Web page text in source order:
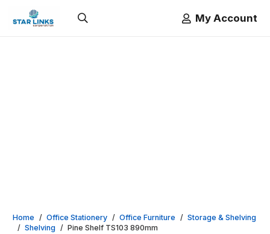
My Account
Home / Office Stationery / Office Furniture / Storage & Shelving
/ Shelving / Pine Shelf TS103 890mm